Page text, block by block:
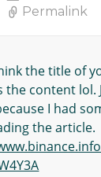
Permalink
the title of
the content lol.
I had
the article.